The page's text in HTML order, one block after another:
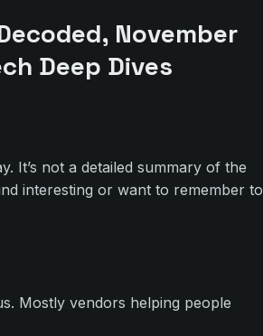
November
Deep Dives
It’s not a detailed summary of the
interesting or want to remember to
Mostly vendors helping people